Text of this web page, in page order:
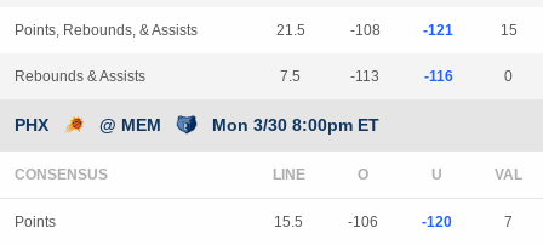
Points, Rebounds, & Assists 21.5 -108 -121 15
Rebounds & Assists 7.5 -113 -116 0
PHX @ MEM Mon 3/30 8:00pm ET
CONSENSUS LINE
Points 15.5 -106 -120 7